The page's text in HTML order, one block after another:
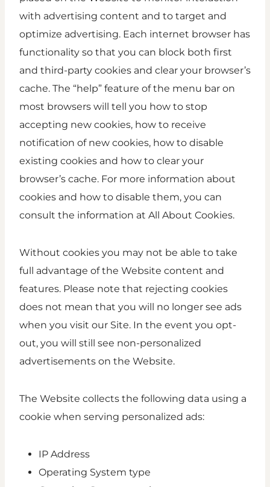
with advertising content and to target and
optimize advertising. Each internet browser has
functionality so that you can block both first
and third-party cookies and clear your browser’s
cache. The “help” feature of the menu bar on
most browsers will tell you how to stop
accepting new cookies, how to receive
notification of new cookies, how to disable
existing cookies and how to clear your
browser’s cache. For more information about
cookies and how to disable them, you can
consult the information at All About Cookies.
Without cookies you may not be able to take
full advantage of the Website content and
features. Please note that rejecting cookies
does not mean that you will no longer see ads
when you visit our Site. In the event you opt-
out, you will still see non-personalized
advertisements on the Website.
The Website collects the following data using a
cookie when serving personalized ads:
IP Address
Operating System type